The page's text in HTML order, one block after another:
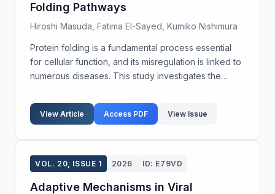
Folding Pathways
Hiroshi Masuda, Fatima El-Sayed, Kumiko Nishimura
Protein folding is a fundamental process essential
for cellular function, and its misregulation is linked to
numerous diseases. This study investigates the
dynamics, seeking to provide insights into ...
View Article Access PDF View Issue
VOL. 20, ISSUE 1 2026 ID: E79VD
Adaptive Mechanisms in Viral